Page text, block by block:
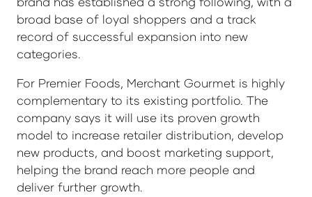
broad base of loyal shoppers and a track
record of successful expansion into new
categories.
For Premier Foods, Merchant Gourmet is highly
complementary to its existing portfolio. The
company says it will use its proven growth
model to increase retailer distribution, develop
new products, and boost marketing support,
helping the brand reach more people and
deliver further growth.